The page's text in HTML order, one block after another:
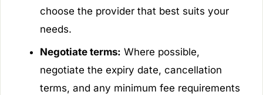
choose the provider that best suits your
needs.
Negotiate terms: Where possible,
negotiate the expiry date, cancellation
terms, and any minimum fee requirements